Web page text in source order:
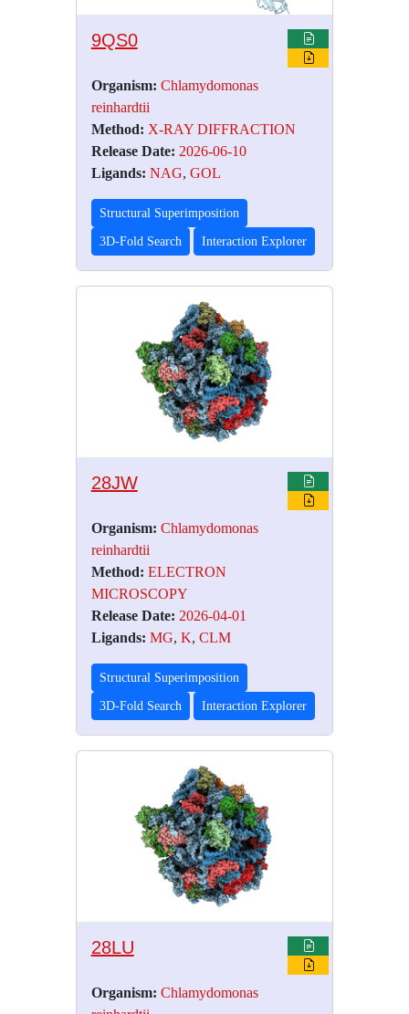
9QS0
Organism: Chlamydomonas
reinhardtii
Method: X-RAY DIFFRACTION
Release Date: 2026-06-10
Ligands: NAG, GOL
Structural Superimposition
3D-Fold Search Interaction Explorer
28JW
Organism: Chlamydomonas
reinhardtii
Method: ELECTRON
MICROSCOPY
Release Date: 2026-04-01
Ligands: MG, K, CLM
Structural Superimposition
3D-Fold Search Interaction Explorer
28LU
Organism: Chlamydomonas